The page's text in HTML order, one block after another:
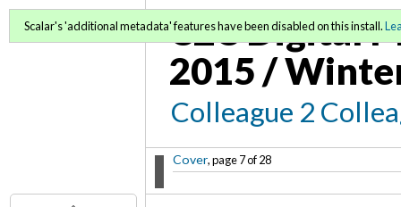
C2C Digital
2015 /
Colleague 2
Cover, page 7 of 28
Scalar's 'additional metadata' features have been disabled on this install.